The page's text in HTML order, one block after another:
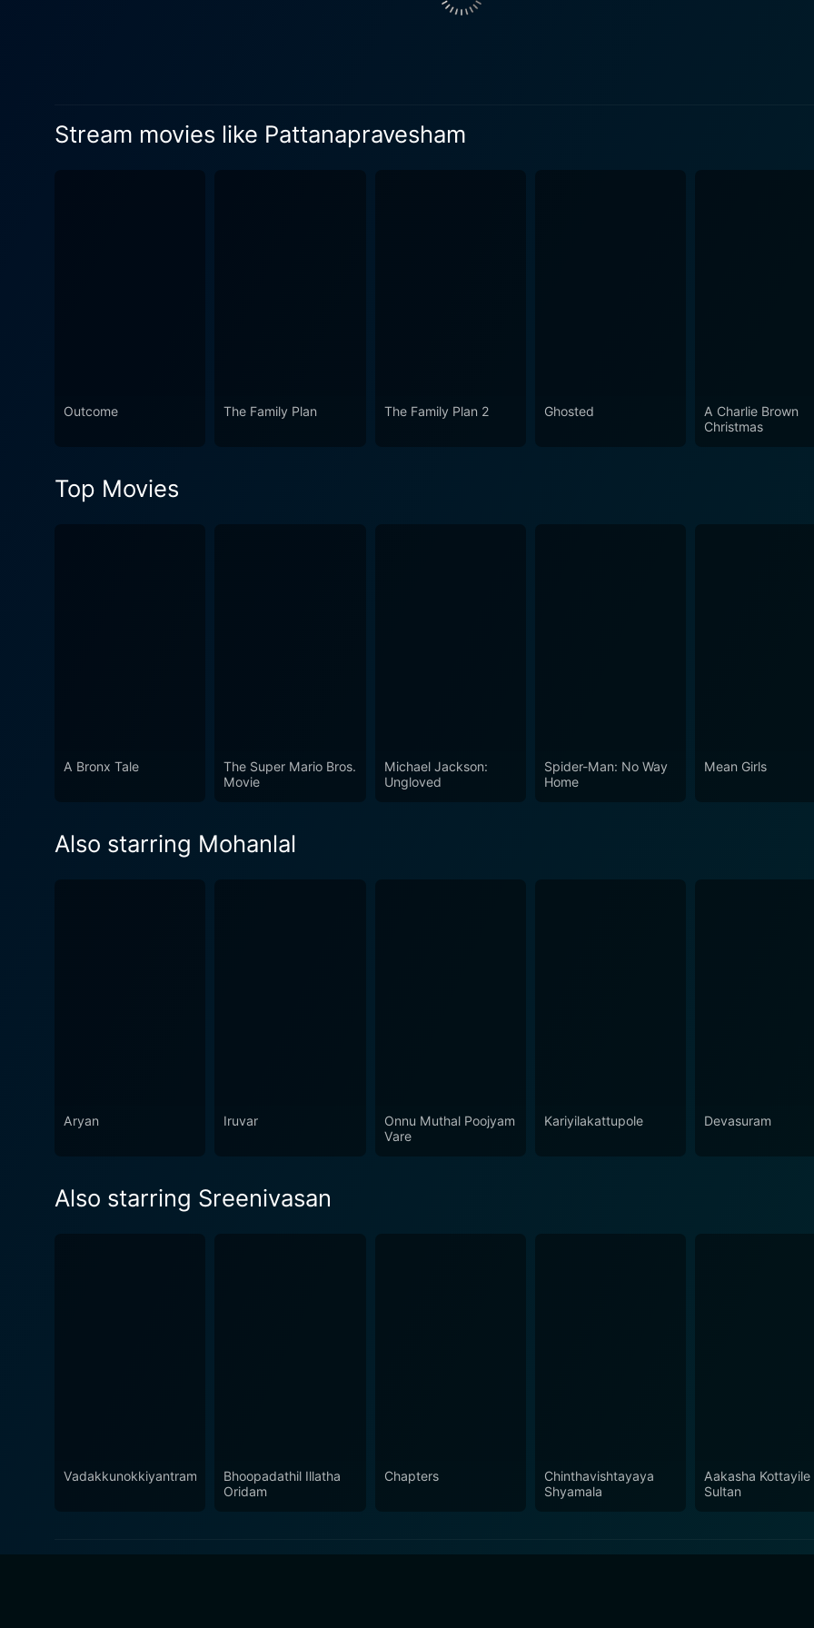
Sreenivasan, delivered flawlessly by Mohanlal and seasoned with the directorial
and the value of integrity in a light, accessible manner. In addition to the phenomenal leading trio, the film boasts a dynamic supporting cast
commentary, showcasing excellent performances from the leading cast. It's a must-
Stream movies like Pattanapravesham
Outcome The Family Plan The Family Plan 2 Ghosted
A Charlie Brown
Christmas
Top Movies
A Bronx Tale
The Super Mario Bros.
Movie
Michael Jackson:
Ungloved
Spider-Man: No Way
Home
Mean Girls
Also starring Mohanlal
Aryan Iruvar
Onnu Muthal Poojyam
Vare
Kariyilakattupole Devasuram
Also starring Sreenivasan
Vadakkunokkiyantram
Bhoopadathil Illatha
Oridam
Chapters
Chinthavishtayaya
Shyamala
Aakasha Kottayile
Sultan